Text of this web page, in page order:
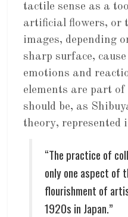
tactile sense as a
artificial flowers, or
images, depending
sharp surface,
emotions and
elements are part
should be, as
theory, represented
“The practice of
only one aspect of
flourishment of
1920s in Japan.”